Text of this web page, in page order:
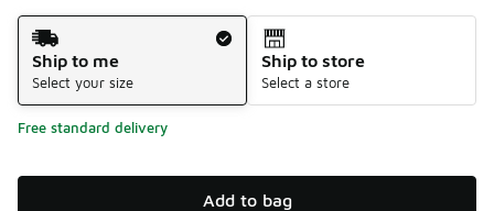
Shipping Method
Ship to me
Select your size
Ship to store
Select a store
Free standard delivery
Add to bag